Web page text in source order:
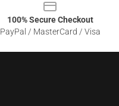
100% Secure Checkout
PayPal / MasterCard / Visa